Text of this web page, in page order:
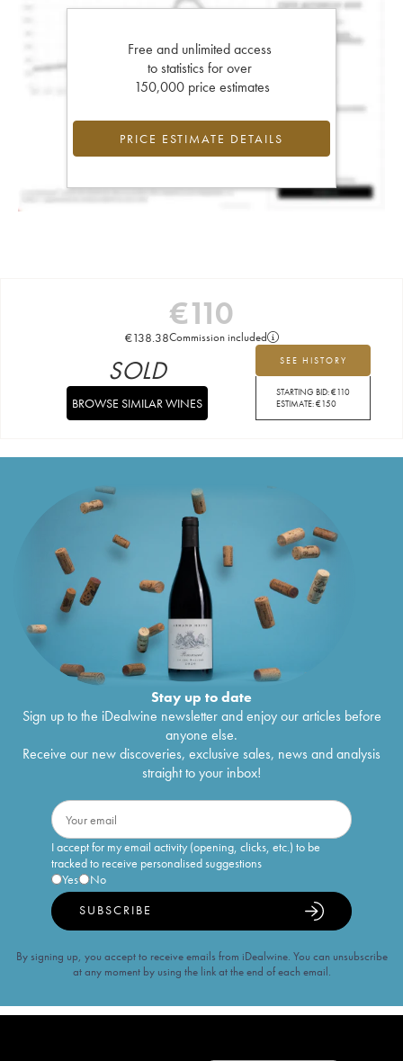
Free and unlimited access
to statistics for over
150,000 price estimates
PRICE ESTIMATE DETAILS
€110
€138.38Commission included
SEE HISTORY
STARTING BID:€110
ESTIMATE:€150
SOLD
BROWSE SIMILAR WINES
Stay up to date
Sign up to the iDealwine newsletter and enjoy our articles before
anyone else.
Receive our new discoveries, exclusive sales, news and analysis
straight to your inbox!
I accept for my email activity (opening, clicks, etc.) to be
tracked to receive personalised suggestions
Yes
No
SUBSCRIBE
By signing up, you accept to receive emails from iDealwine. You can unsubscribe
at any moment by using the link at the end of each email.